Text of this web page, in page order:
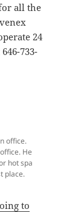
all the
24
733-
office.
He
hot spa
place.
to